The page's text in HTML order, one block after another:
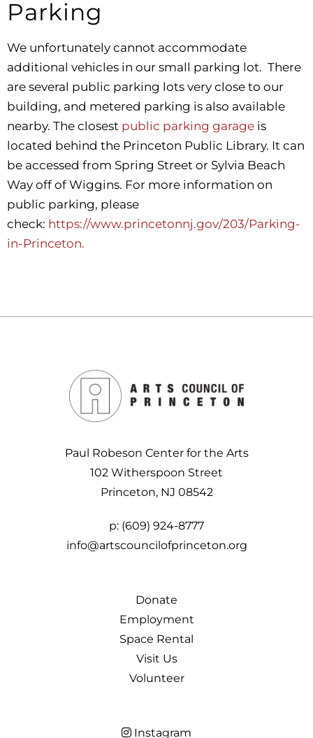
Parking
We unfortunately cannot accommodate
additional vehicles in our small parking lot. There
are several public parking lots very close to our
building, and metered parking is also available
nearby. The closest public parking garage is
located behind the Princeton Public Library. It can
be accessed from Spring Street or Sylvia Beach
Way off of Wiggins. For more information on
public parking, please
check: https://www.princetonnj.gov/203/Parking-
in-Princeton.
Paul Robeson Center for the Arts
102 Witherspoon Street
Princeton, NJ 08542
p: (609) 924-8777
info@artscouncilofprinceton.org
Donate
Employment
Space Rental
Visit Us
Volunteer
Instagram